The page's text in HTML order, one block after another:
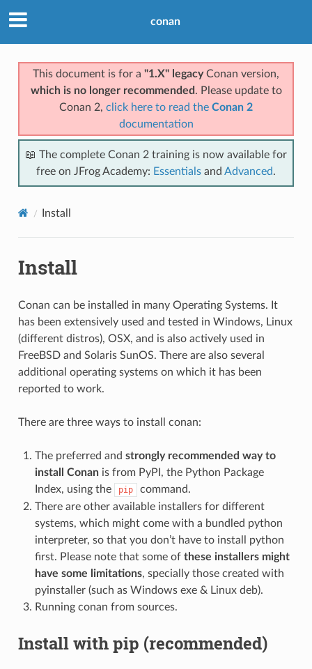
conan
This document is for a "1.X" legacyConan version,
which is no longer recommended . Please update to
Conan 2, click here to read the Conan 2
documentation
📖 The complete Conan 2 training is now available for
free on JFrog Academy: Essentials and Advanced.
Install
Install
Conan can be installed in many Operating Systems. It
has been extensively used and tested in Windows, Linux
(different distros), OSX, and is also actively used in
FreeBSD and Solaris SunOS. There are also several
additional operating systems on which it has been
reported to work.
There are three ways to install conan:
The preferred and strongly recommended way to
install Conanis from PyPI, the Python Package
Index, using the
pip
command.
There are other available installers for different
systems, which might come with a bundled python
interpreter, so that you don’t have to install python
first. Please note that some of these installers might
have some limitations, specially those created with
pyinstaller (such as Windows exe & Linux deb).
Running conan from sources.
Install with pip (recommended)